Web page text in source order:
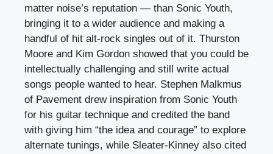
matter noise’s reputation — than Sonic Youth,
bringing it to a wider audience and making a
handful of hit alt-rock singles out of it. Thurston
Moore and Kim Gordon showed that you could be
intellectually challenging and still write actual
songs people wanted to hear. Stephen Malkmus
of Pavement drew inspiration from Sonic Youth
for his guitar technique and credited the band
with giving him “the idea and courage” to explore
alternate tunings, while Sleater-Kinney also cited